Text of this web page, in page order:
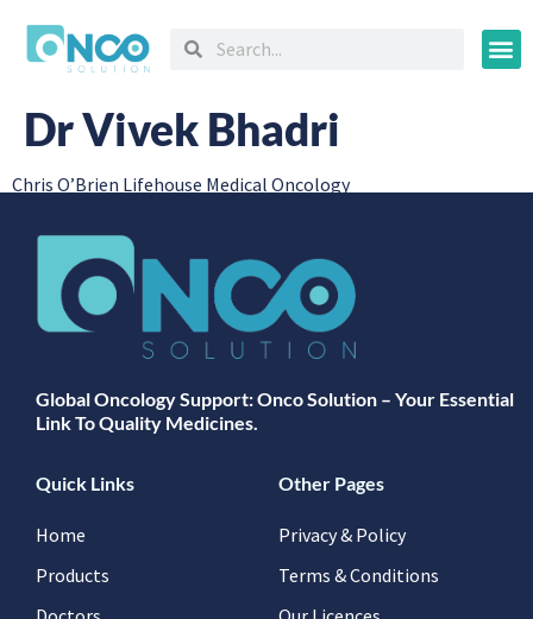
Dr Vivek Bhadri
Chris O’Brien Lifehouse Medical Oncology
Global Oncology Support: Onco Solution – Your Essential
Link To Quality Medicines.
Quick Links
Home
Products
Other Pages
Privacy & Policy
Terms & Conditions